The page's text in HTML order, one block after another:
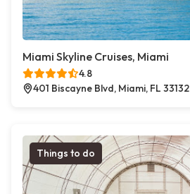
Miami Skyline Cruises, Miami
4.8
401 Biscayne Blvd, Miami, FL 33132
Things to do